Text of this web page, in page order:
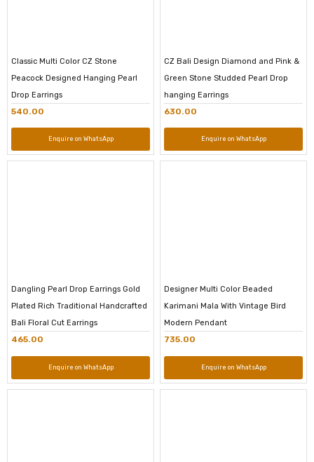
Classic Multi Color CZ Stone
Peacock Designed Hanging Pearl
Drop Earrings
540.00
Enquire on WhatsApp
CZ Bali Design Diamond and Pink &
Green Stone Studded Pearl Drop
hanging Earrings
630.00
Enquire on WhatsApp
Dangling Pearl Drop Earrings Gold
Plated Rich Traditional Handcrafted
Bali Floral Cut Earrings
465.00
Enquire on WhatsApp
Designer Multi Color Beaded
Karimani Mala With Vintage Bird
Modern Pendant
735.00
Enquire on WhatsApp